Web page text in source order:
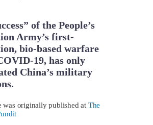
of the People’s
Army’s first-
bio-based warfare
19, has only
China’s military
was originally published at The